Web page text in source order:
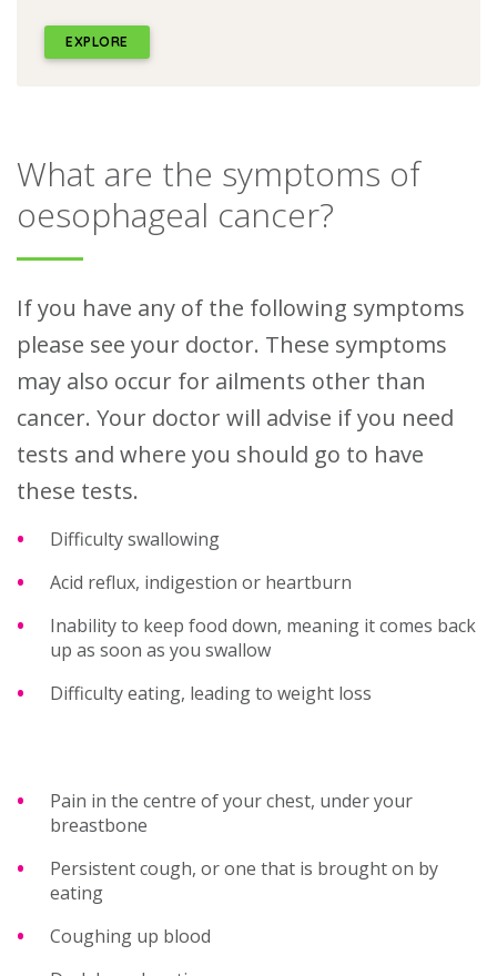
EXPLORE
What are the symptoms of
oesophageal cancer?
If you have any of the following symptoms
please see your doctor. These symptoms
may also occur for ailments other than
cancer. Your doctor will advise if you need
tests and where you should go to have
these tests.
Difficulty swallowing
Acid reflux, indigestion or heartburn
Inability to keep food down, meaning it comes back
up as soon as you swallow
Difficulty eating, leading to weight loss
Pain in the centre of your chest, under your
breastbone
Persistent cough, or one that is brought on by
eating
Coughing up blood